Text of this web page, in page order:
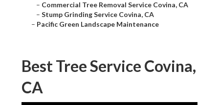
– Commercial Tree Removal Service Covina, CA
– Stump Grinding Service Covina, CA
– Pacific Green Landscape Maintenance
Best Tree Service Covina,
CA